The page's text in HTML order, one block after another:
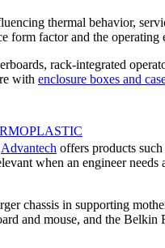
thermal behavior,
form factor and the operating
rack-integrated
with enclosure boxes and
Advantech offers products
when an engineer
chassis in supporting
and mouse, and the